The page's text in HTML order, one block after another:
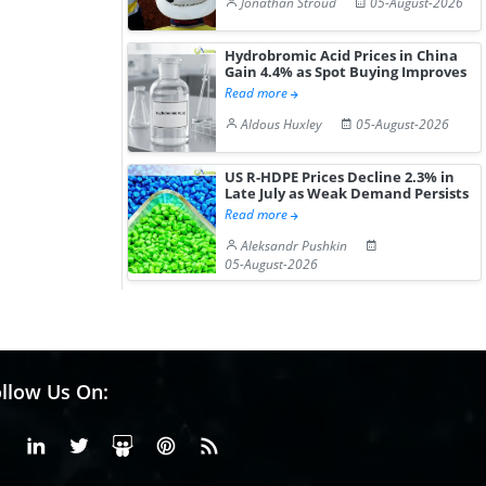
Hydrobromic Acid Prices in China
Gain 4.4% as Spot Buying Improves
Read more
Aldous Huxley
05-August-2026
US R-HDPE Prices Decline 2.3% in
Late July as Weak Demand Persists
Read more
Aleksandr Pushkin
05-August-2026
Us On:
FacebookLinkedinX or Twiter
SlideShare
Pinterest